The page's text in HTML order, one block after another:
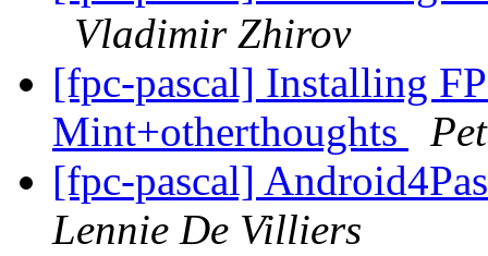
Vladimir Zhirov
[fpc-pascal] Installing
Mint+otherthoughts
[fpc-pascal]
Lennie De Villiers